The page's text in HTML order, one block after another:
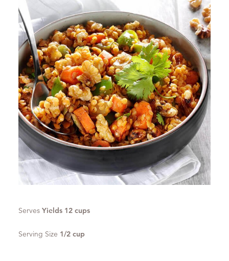
Serves Yields 12 cups
Serving Size 1/2 cup